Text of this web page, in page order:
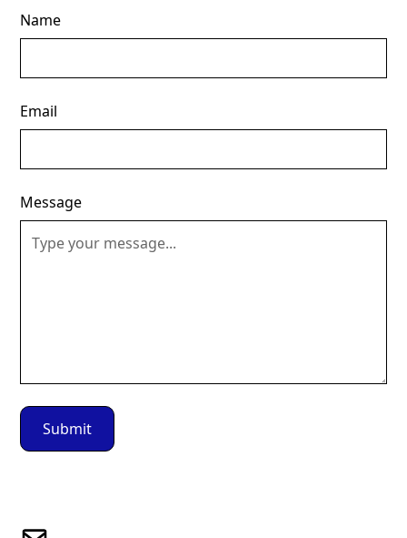
Name
Email
Message